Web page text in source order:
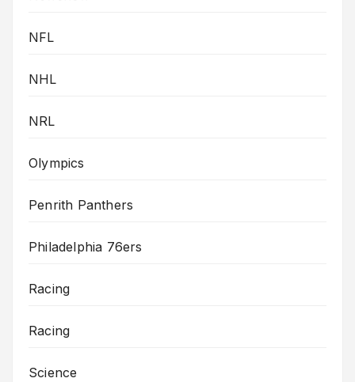
NFL
NHL
NRL
Olympics
Penrith Panthers
Philadelphia 76ers
Racing
Racing
Science